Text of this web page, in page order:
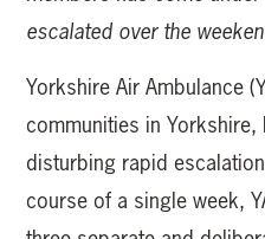
escalated over the
Yorkshire Air Ambulance
communities in Yorkshire,
disturbing rapid
course of a single week,